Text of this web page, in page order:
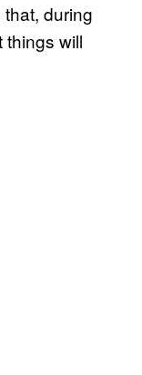
during
things will